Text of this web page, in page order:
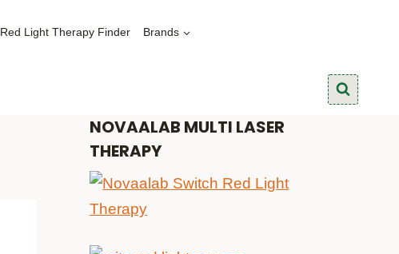
Red Light Therapy Finder Brands
NOVAALAB MULTI LASER
THERAPY